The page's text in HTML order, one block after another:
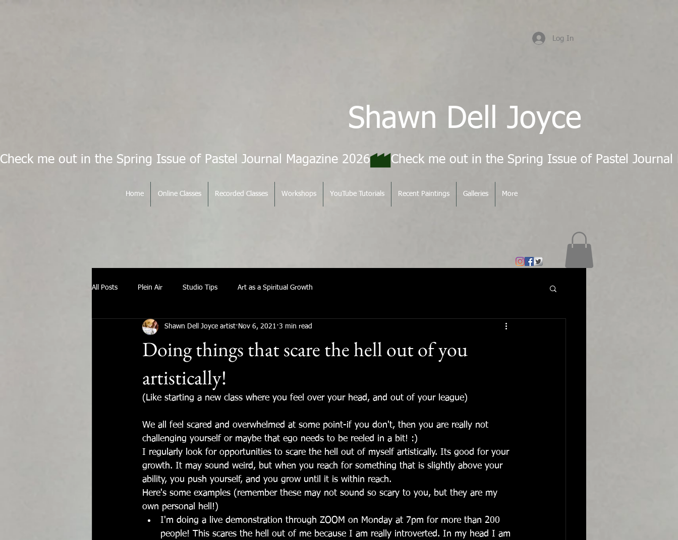
Log In
Shawn Dell Joyce
Check me out in the Spring Issue of Pastel Journal Magazine 2026
Home Online Classes Recorded Classes Workshops YouTube Tutorials Recent Paintings Galleries More
All Posts Plein Air Studio Tips Art as a Spiritual Growth
Doing things that scare the hell out of you
artistically!
Shawn Dell Joyce artist Nov 6, 2021 3 min read
(Like starting a new class where you feel over your head, and out of your league)
We all feel scared and overwhelmed at some point-if you don't, then you are really not
challenging yourself or maybe that ego needs to be reeled in a bit! :)
I regularly look for opportunities to scare the hell out of myself artistically. Its good for your
growth. It may sound weird, but when you reach for something that is slightly above your
ability, you push yourself, and you grow until it is within reach.
Here's some examples (remember these may not sound so scary to you, but they are my
own personal hell!)
I'm doing a live demonstration through ZOOM on Monday at 7pm for more than 200
people! This scares the hell out of me because I am really introverted. In my head I am